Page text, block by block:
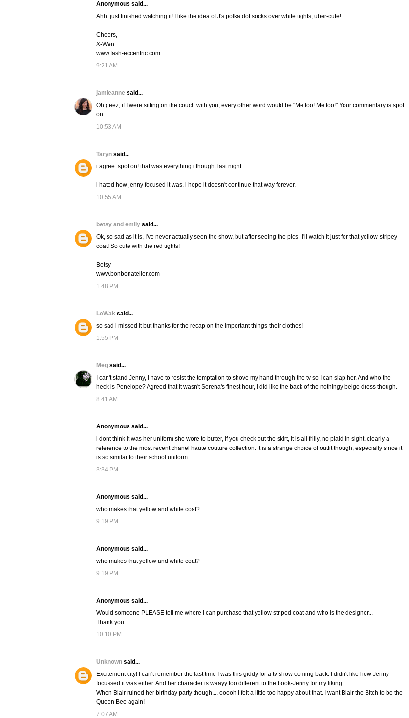
Anonymous said...
Ahh, just finished watching it! I like the idea of J's polka dot socks over white tights, uber-cute!
Cheers,
X-Wen
www.fash-eccentric.com
9:21 AM
jamieanne said...
Oh geez, if I were sitting on the couch with you, every other word would be "Me too! Me too!" Your commentary is spot
on.
10:53 AM
Taryn said...
i agree. spot on! that was everything i thought last night.
i hated how jenny focused it was. i hope it doesn't continue that way forever.
10:55 AM
betsy and emily said...
Ok, so sad as it is, I've never actually seen the show, but after seeing the pics--I'll watch it just for that yellow-stripey
coat! So cute with the red tights!
Betsy
www.bonbonatelier.com
1:48 PM
LeWak said...
so sad i missed it but thanks for the recap on the important things-their clothes!
1:55 PM
Meg said...
I can't stand Jenny, I have to resist the temptation to shove my hand through the tv so I can slap her. And who the
heck is Penelope? Agreed that it wasn't Serena's finest hour, I did like the back of the nothingy beige dress though.
8:41 AM
Anonymous said...
i dont think it was her uniform she wore to butter, if you check out the skirt, it is all frilly, no plaid in sight. clearly a
reference to the most recent chanel haute couture collection. it is a strange choice of outfit though, especially since it
is so similar to their school uniform.
3:34 PM
Anonymous said...
who makes that yellow and white coat?
9:19 PM
Anonymous said...
who makes that yellow and white coat?
9:19 PM
Anonymous said...
Would someone PLEASE tell me where I can purchase that yellow striped coat and who is the designer...
Thank you
10:10 PM
Unknown said...
Excitement city! I can't remember the last time I was this giddy for a tv show coming back. I didn't like how Jenny
focussed it was either. And her character is waayy too different to the book-Jenny for my liking.
When Blair ruined her birthday party though.... ooooh I felt a little too happy about that. I want Blair the Bitch to be the
Queen Bee again!
7:07 AM